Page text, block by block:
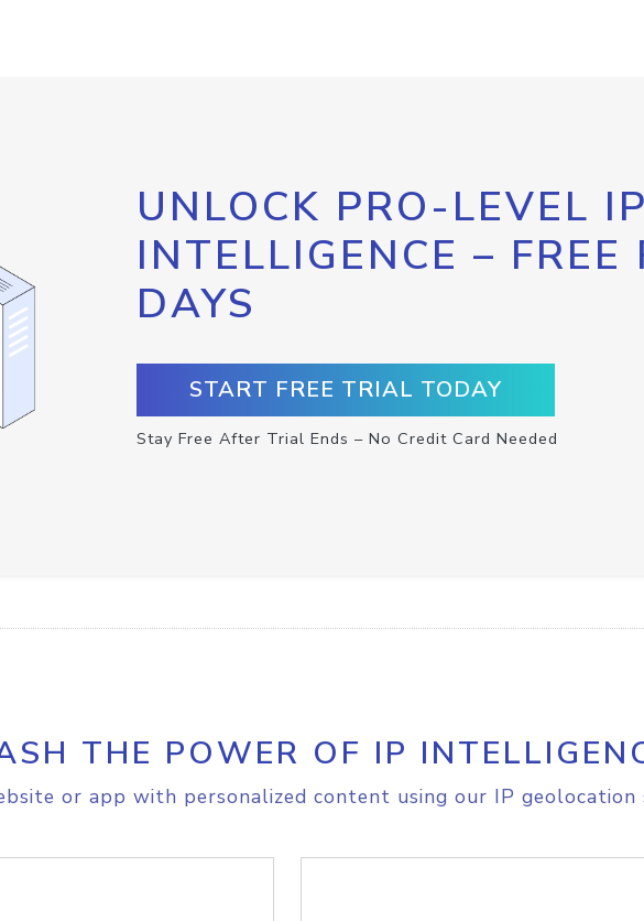
UNLOCK PRO-LEVEL IP
INTELLIGENCE – FREE
DAYS
START FREE TRIAL TODAY
Stay Free After Trial Ends – No Credit Card Needed
THE POWER OF IP
or app with personalized content using our IP geolocation